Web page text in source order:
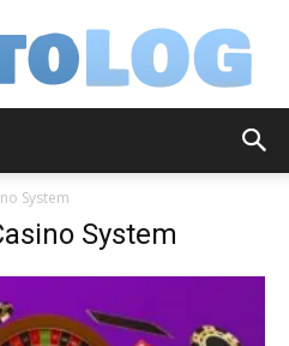
System
System